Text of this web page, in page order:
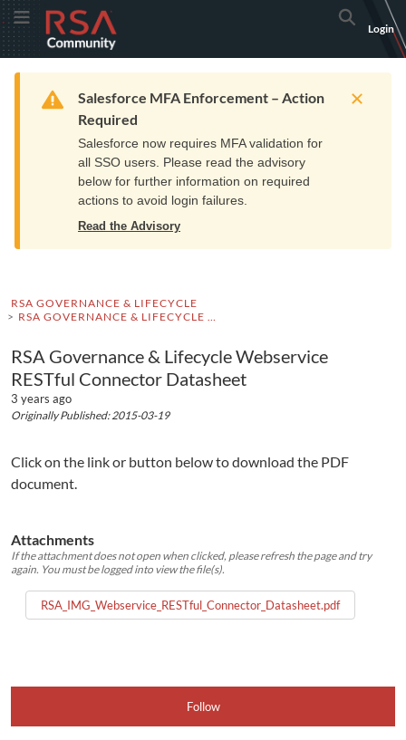
Skip
to
Navigation
Skip
to
Main
Toggle MenuRSA
Community
logo.
home
page.
Search
Login
Home Resources Training Get Support
Warning
Salesforce MFA Enforcement – Action
Required
Salesforce now requires MFA validation for
all SSO users. Please read the advisory
below for further information on required
actions to avoid login failures.
Read the Advisory
RSA GOVERNANCE & LIFECYCLE
RSA GOVERNANCE & LIFECYCLE DOCUMENTATION
RSA Governance & Lifecycle Webservice
RESTful Connector Datasheet
3 years ago
Originally Published: 2015-03-19
Click on the link or button below to download the PDF
document.
Attachments
If the attachment does not open when clicked, please refresh the page and try
again. You must be logged into view the file(s).
RSA_IMG_Webservice_RESTful_Connector_Datasheet.pdf
Follow